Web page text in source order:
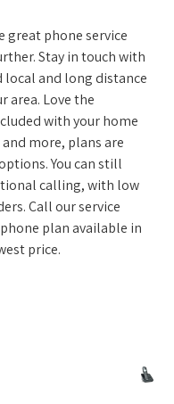
great phone service
Stay in touch with
and long distance
area. Love the
with your home
more, plans are
You can still
calling, with low
Call our service
plan available in
price.